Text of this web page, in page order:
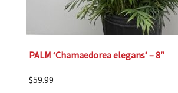
PALM ‘Chamaedorea elegans’ – 8″
$59.99